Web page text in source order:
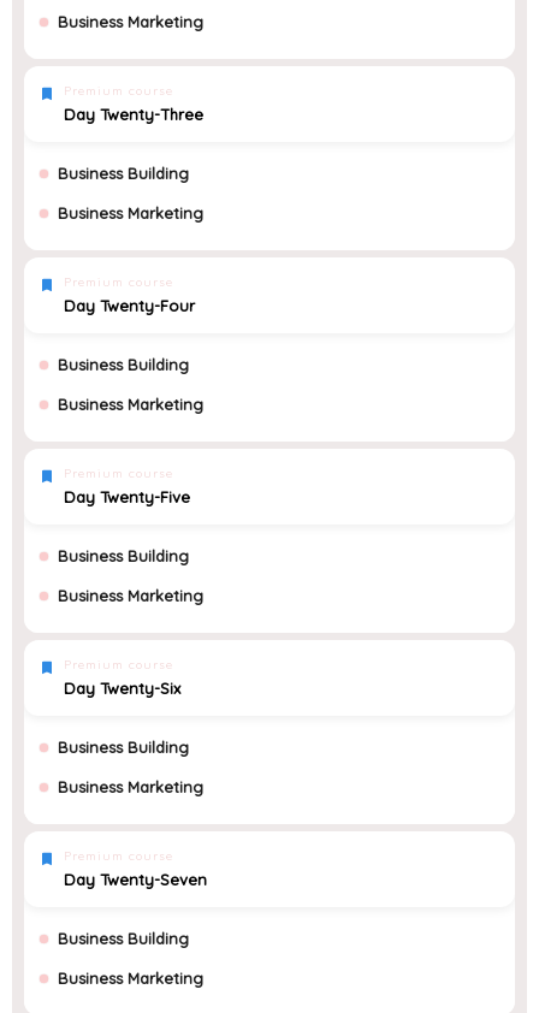
Business Marketing
Premium course
Day Twenty-Three
Business Building
Business Marketing
Premium course
Day Twenty-Four
Business Building
Business Marketing
Premium course
Day Twenty-Five
Business Building
Business Marketing
Premium course
Day Twenty-Six
Business Building
Business Marketing
Premium course
Day Twenty-Seven
Business Building
Business Marketing